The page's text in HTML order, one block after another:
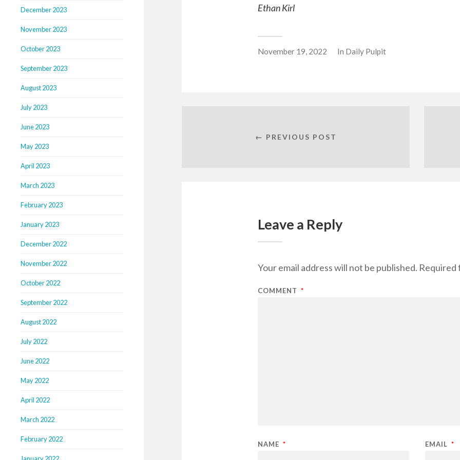
December 2023
November 2023
October 2023
September 2023
August 2023
July 2023
June 2023
May 2023
April 2023
March 2023
February 2023
January 2023
December 2022
November 2022
October 2022
September 2022
August 2022
July 2022
June 2022
May 2022
April 2022
March 2022
February 2022
Ethan Kirl
November 19, 2022 In Daily Pulpit
← PREVIOUS POST
Leave a Reply
Your email address will not be published. Required
COMMENT *
NAME * EMAIL *